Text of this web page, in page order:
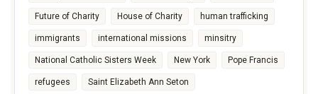
Future of Charity House of Charity human trafficking
immigrants international missions minsitry
National Catholic Sisters Week New York Pope Francis
refugees Saint Elizabeth Ann Seton